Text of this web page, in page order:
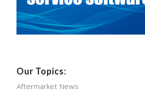
Our Topics:
Aftermarket News